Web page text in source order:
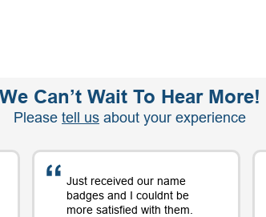
We Can’t Wait To Hear More!
Please tell us about your experience
Just received our name
badges and I couldnt be
more satisfied with them.